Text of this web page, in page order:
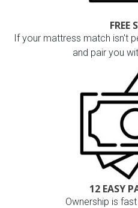
FREE
If your mattress match isn't
and pair you
12 EASY
Ownership is